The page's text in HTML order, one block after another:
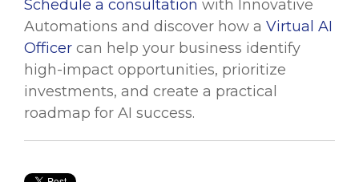
Schedule a consultation with Innovative
Automations and discover how a Virtual AI
Officer can help your business identify
high-impact opportunities, prioritize
investments, and create a practical
roadmap for AI success.